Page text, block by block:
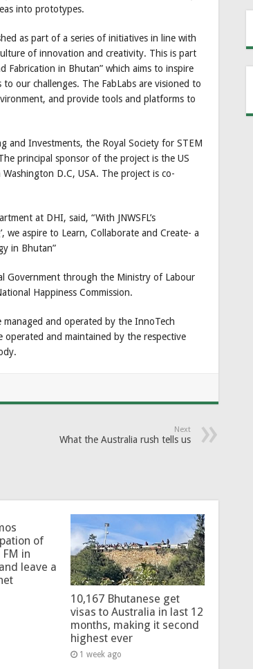
into prototypes.
as part of a series of initiatives in line with
of innovation and creativity. This is part
in Bhutan” which aims to inspire
our challenges. The FabLabs are visioned to
and provide tools and platforms to
and Investments, the Royal Society for STEM
principal sponsor of the project is the US
D.C, USA. The project is co-
at DHI, said, “With JNWSFL’s
we aspire to Learn, Collaborate and Create- a
in Bhutan”
Government through the Ministry of Labour
Happiness Commission.
managed and operated by the InnoTech
and maintained by the respective
Next
What the Australia rush tells us
of
in
leave a
10,167 Bhutanese get
visas to Australia in last 12
months, making it second
highest ever
1 week ago